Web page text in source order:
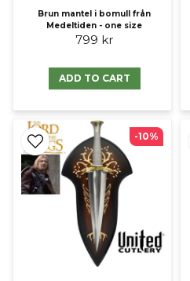
Brun mantel i bomull från
Medeltiden - one size
799 kr
ADD TO CART
-10%